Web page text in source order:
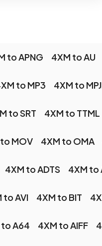
to APNG 4XM to AU
to MP3 4XM to
to SRT 4XM to TTML
MOV 4XM to OMA
4XM to ADTS 4XM to
to AVI 4XM to BIT
to A64 4XM to AIFF